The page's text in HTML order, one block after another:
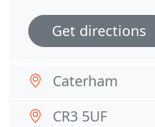
Get directions
Caterham
CR3 5UF